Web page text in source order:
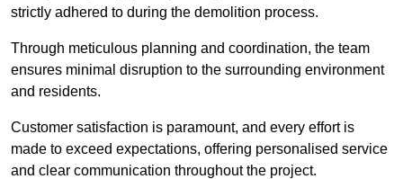
strictly adhered to during the demolition process.
Through meticulous planning and coordination, the team
ensures minimal disruption to the surrounding environment
and residents.
Customer satisfaction is paramount, and every effort is
made to exceed expectations, offering personalised service
and clear communication throughout the project.